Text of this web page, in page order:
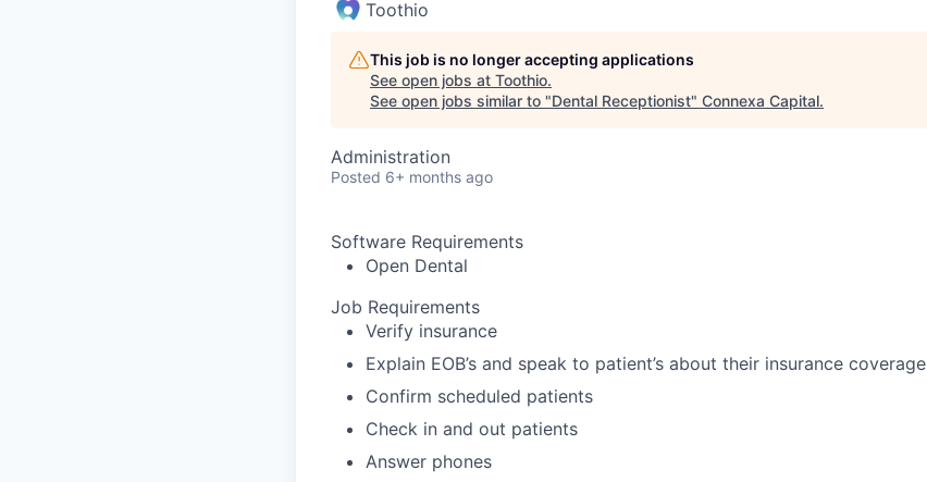
Toothio
This job is no longer accepting applications
See open jobs at Toothio.
See open jobs similar to "Dental Receptionist" Connexa Capital.
Administration
Posted 6+ months ago
Software Requirements
Open Dental
Job Requirements
Verify insurance
Explain EOB’s and speak to patient’s about their insurance coverage
Confirm scheduled patients
Check in and out patients
Answer phones